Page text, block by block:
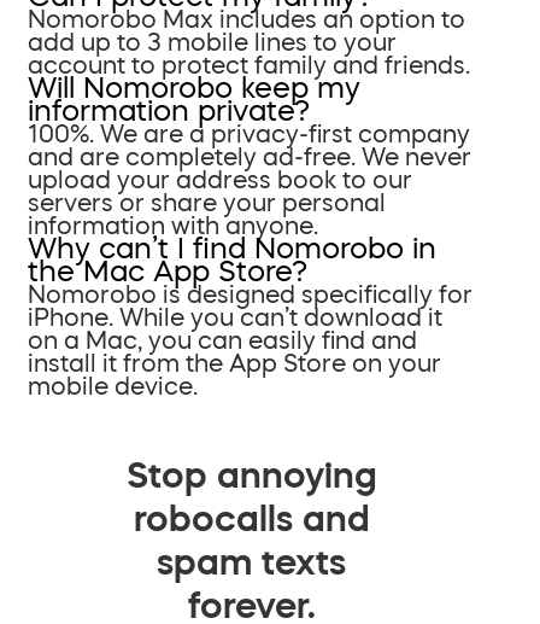
Nomorobo Max includes an option to
add up to 3 mobile lines to your
account to protect family and friends.
Will Nomorobo keep my
information private?
100%. We are a privacy-first company
and are completely ad-free. We never
upload your address book to our
servers or share your personal
information with anyone.
Why can’t I find Nomorobo in
the Mac App Store?
Nomorobo is designed specifically for
iPhone. While you can’t download it
on a Mac, you can easily find and
install it from the App Store on your
mobile device.
Stop annoying
robocalls and
spam texts
forever.